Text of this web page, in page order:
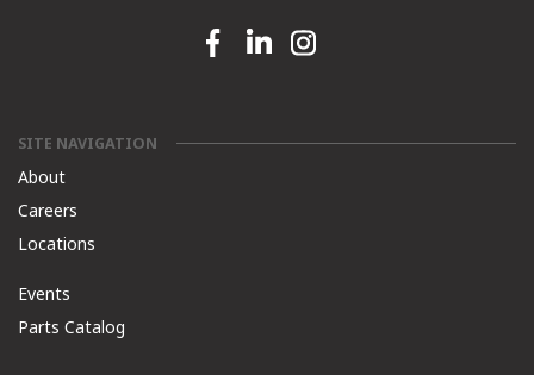
Facebook link
Linkedin linkInstagram link
SITE NAVIGATION
About
Careers
Locations
Events
Parts Catalog